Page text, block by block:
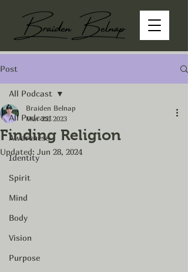
Post
All Podcast
Awareness
Identity
Spirit
Mind
Body
Vision
Purpose
All Podcast
Finding Religion
Braiden Belnap
Mar 22, 2023
Updated: Jun 28, 2024